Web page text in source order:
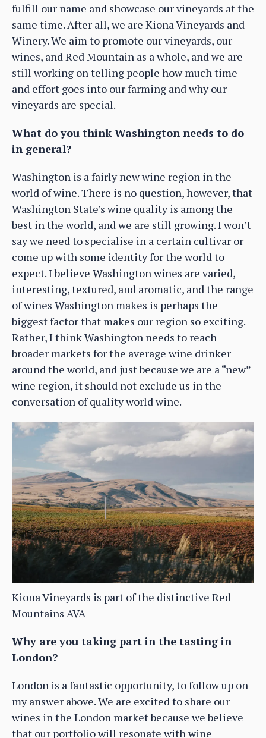
fulfill our name and showcase our vineyards at the
same time. After all, we are Kiona Vineyards and
Winery. We aim to promote our vineyards, our
wines, and Red Mountain as a whole, and we are
still working on telling people how much time
and effort goes into our farming and why our
vineyards are special.
What do you think Washington needs to do
in general?
Washington is a fairly new wine region in the
world of wine. There is no question, however, that
Washington State’s wine quality is among the
best in the world, and we are still growing. I won’t
say we need to specialise in a certain cultivar or
come up with some identity for the world to
expect. I believe Washington wines are varied,
interesting, textured, and aromatic, and the range
of wines Washington makes is perhaps the
biggest factor that makes our region so exciting.
Rather, I think Washington needs to reach
broader markets for the average wine drinker
around the world, and just because we are a “new”
wine region, it should not exclude us in the
conversation of quality world wine.
Kiona Vineyards is part of the distinctive Red
Mountains AVA
Why are you taking part in the tasting in
London?
London is a fantastic opportunity, to follow up on
my answer above. We are excited to share our
wines in the London market because we believe
that our portfolio will resonate with wine